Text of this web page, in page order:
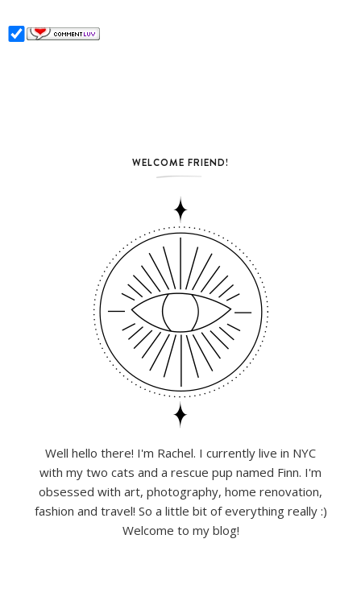
WELCOME FRIEND!
Well hello there! I'm Rachel. I currently live in NYC
with my two cats and a rescue pup named Finn. I'm
obsessed with art, photography, home renovation,
fashion and travel! So a little bit of everything really :)
Welcome to my blog!